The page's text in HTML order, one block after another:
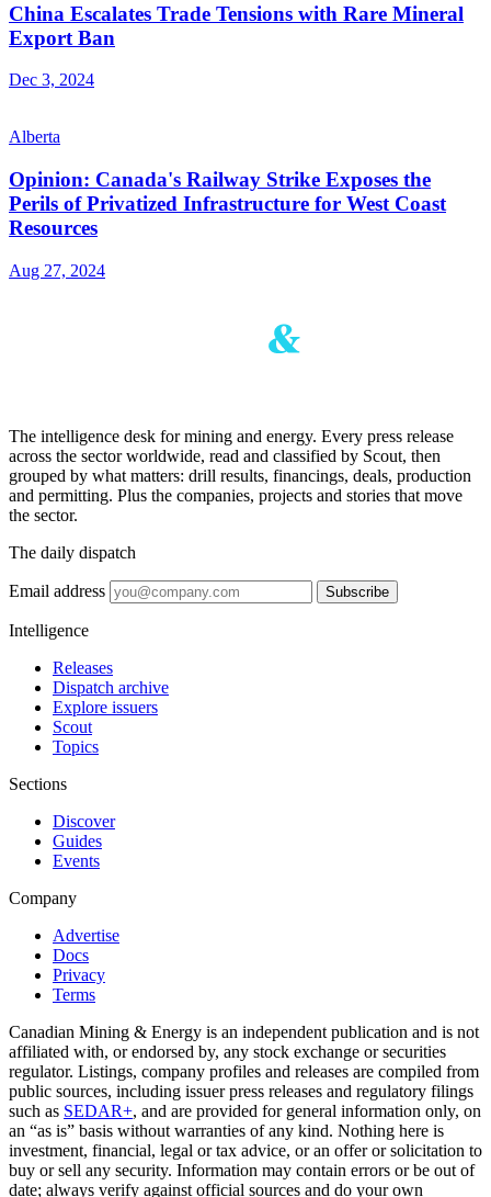
China Escalates Trade Tensions with Rare Mineral
Export Ban
Dec 3, 2024
Alberta
Opinion: Canada's Railway Strike Exposes the
Perils of Privatized Infrastructure for West Coast
Resources
Aug 27, 2024
The intelligence desk for mining and energy. Every press release
across the sector worldwide, read and classified by Scout, then
grouped by what matters: drill results, financings, deals, production
and permitting. Plus the companies, projects and stories that move
the sector.
The daily dispatch
Email address Subscribe
Intelligence
Releases
Dispatch archive
Explore issuers
Scout
Topics
Sections
Discover
Guides
Events
Company
Advertise
Docs
Privacy
Terms
Canadian Mining & Energy is an independent publication and is not
affiliated with, or endorsed by, any stock exchange or securities
regulator. Listings, company profiles and releases are compiled from
public sources, including issuer press releases and regulatory filings
such as SEDAR+, and are provided for general information only, on
an “as is” basis without warranties of any kind. Nothing here is
investment, financial, legal or tax advice, or an offer or solicitation to
buy or sell any security. Information may contain errors or be out of
date; always verify against official sources and do your own